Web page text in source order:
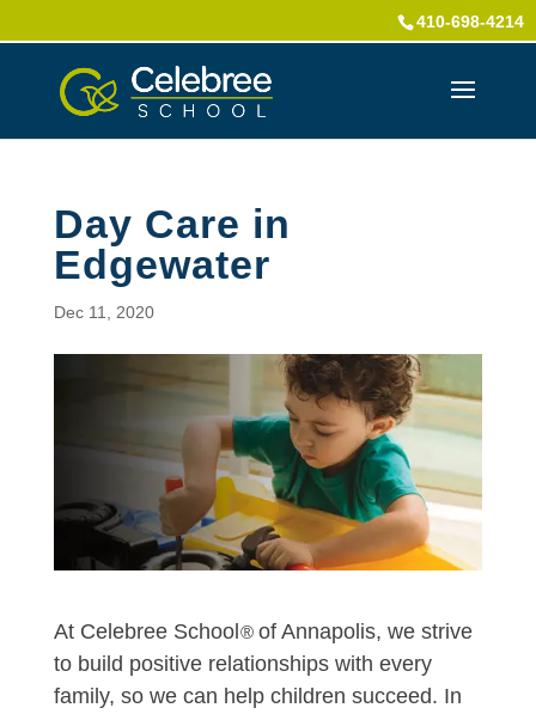
410-698-4214
Day Care in
Edgewater
Dec 11, 2020
At Celebree School®of Annapolis, we strive
to build positive relationships with every
family, so we can help children succeed. In